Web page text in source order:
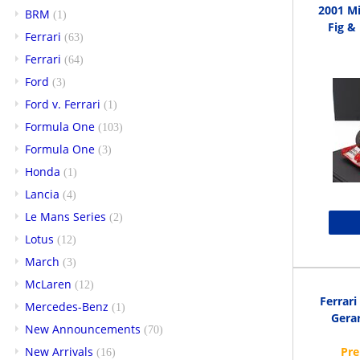
BRM (1)
Ferrari (63)
Ferrari (64)
Ford (3)
Ford v. Ferrari (1)
Formula One (103)
Formula One (3)
Honda (1)
Lancia (4)
Le Mans Series (2)
Lotus (12)
March (3)
McLaren (12)
Mercedes-Benz (1)
New Announcements (70)
New Arrivals (16)
2001
Fig &
Ferrari